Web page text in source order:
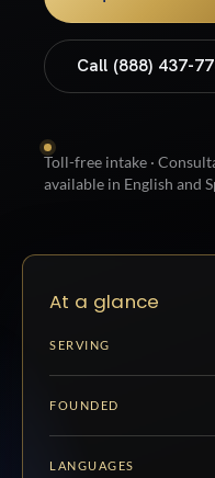
Call (888) 437-
Toll-free intake ·
available in English and
At a glance
SERVING
FOUNDED
LANGUAGES